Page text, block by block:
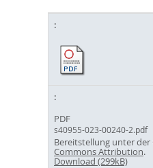
PDF
s40955-023-00240-2.pdf
Bereitstellung unter der
Commons Attribution.
Download (299kB)